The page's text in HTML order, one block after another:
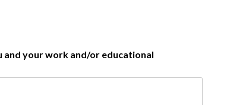
and your work and/or educational